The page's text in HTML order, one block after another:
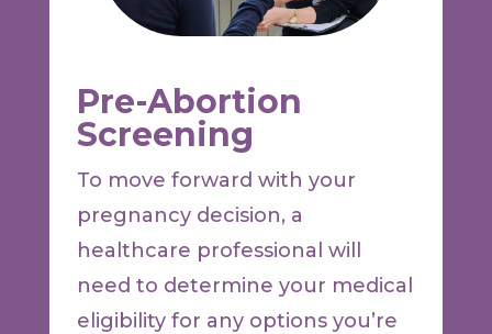
Pre-Abortion
Screening
To move forward with your
pregnancy decision, a
healthcare professional will
need to determine your medical
eligibility for any options you’re